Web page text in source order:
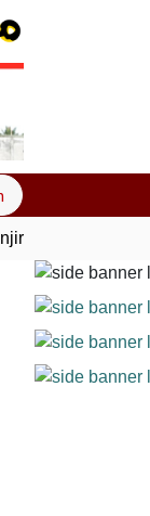
di Padang